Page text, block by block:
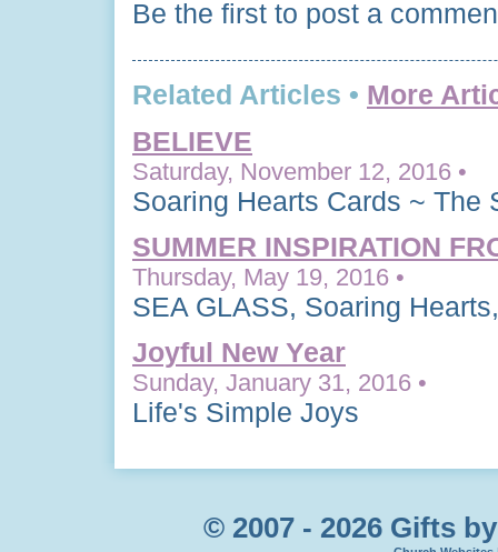
Be the first to post a
Related Articles • More
BELIEVE
Saturday, November 12, 2016 •
Soaring Hearts Cards ~ The
SUMMER INSPIRATION
Thursday, May 19, 2016 •
SEA GLASS, Soaring
Joyful New Year
Sunday, January 31, 2016 •
Life's Simple Joys
© 2007 - 2026 Gifts